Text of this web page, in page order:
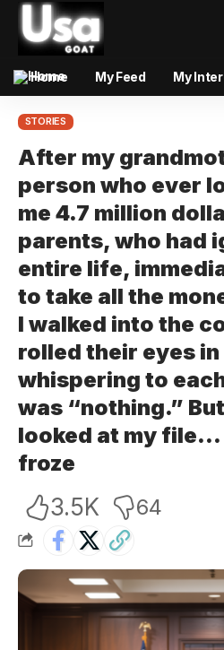
Home My Feed My
STORIES
After my
person who ever
me 4.7 million
parents, who had
entire life,
to take all the
I walked into the
rolled their eyes
whispering to
was “nothing.”
looked at my file…
froze
3.5K 64